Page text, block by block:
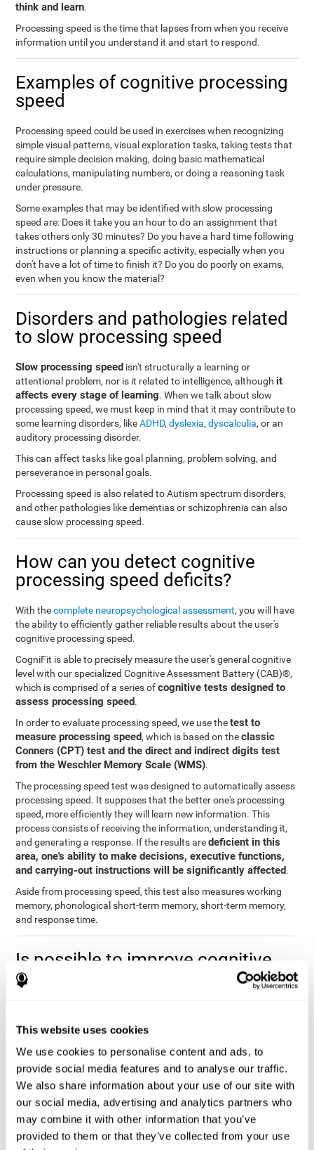
This website uses cookies
We use cookies to personalise content and ads, to
provide social media features and to analyse our traffic.
We also share information about your use of our site with
our social media, advertising and analytics partners who
may combine it with other information that you’ve
provided to them or that they’ve collected from your use
think and learn.
Processing speed is the time that lapses from when you receive
information until you understand it and start to respond.
Examples of cognitive processing
speed
Processing speed could be used in exercises when recognizing
simple visual patterns, visual exploration tasks, taking tests that
require simple decision making, doing basic mathematical
calculations, manipulating numbers, or doing a reasoning task
under pressure.
Some examples that may be identified with slow processing
speed are: Does it take you an hour to do an assignment that
takes others only 30 minutes? Do you have a hard time following
instructions or planning a specific activity, especially when you
don't have a lot of time to finish it? Do you do poorly on exams,
even when you know the material?
Disorders and pathologies related
to slow processing speed
Slow processing speed isn't structurally a learning or
attentional problem, nor is it related to intelligence, although it
affects every stage of learning. When we talk about slow
processing speed, we must keep in mind that it may contribute to
some learning disorders, likeADHD,dyslexia,dyscalculia, or an
auditory processing disorder.
This can affect tasks like goal planning, problem solving, and
perseverance in personal goals.
Processing speed is also related to Autism spectrum disorders,
and other pathologies like dementias or schizophrenia can also
cause slow processing speed.
How can you detect cognitive
processing speed deficits?
With thecomplete neuropsychological assessment, you will have
the ability to efficiently gather reliable results about the user's
cognitive processing speed.
CogniFit is able to precisely measure the user's general cognitive
level with our specialized Cognitive Assessment Battery (CAB)®,
which is comprised of a series ofcognitive tests designed to
assess processing speed.
In order to evaluate processing speed, we use thetest to
measure processing speed, which is based on theclassic
Conners (CPT) test and the direct and indirect digits test
from the Weschler Memory Scale (WMS).
The processing speed test was designed to automatically assess
processing speed. It supposes that the better one's processing
speed, more efficiently they will learn new information. This
process consists of receiving the information, understanding it,
and generating a response. If the results aredeficient in this
area, one's ability to make decisions, executive functions,
and carrying-out instructions will be significantly affected.
Aside from processing speed, this test also measures working
memory, phonological short-term memory, short-term memory,
and response time.
Is possible to improve cognitive
processing speed?
you. . The basis of improving processing speed is to develop
metacognitive strategies.
The key to improving processing speed is based on making more
solid connections in the brain, which allows the signals to travel
faster to one another. Although the majority of these types of
connections are created in childhood, with some practice and
training, you can maintain, and even improve, your brain's
processing speed.